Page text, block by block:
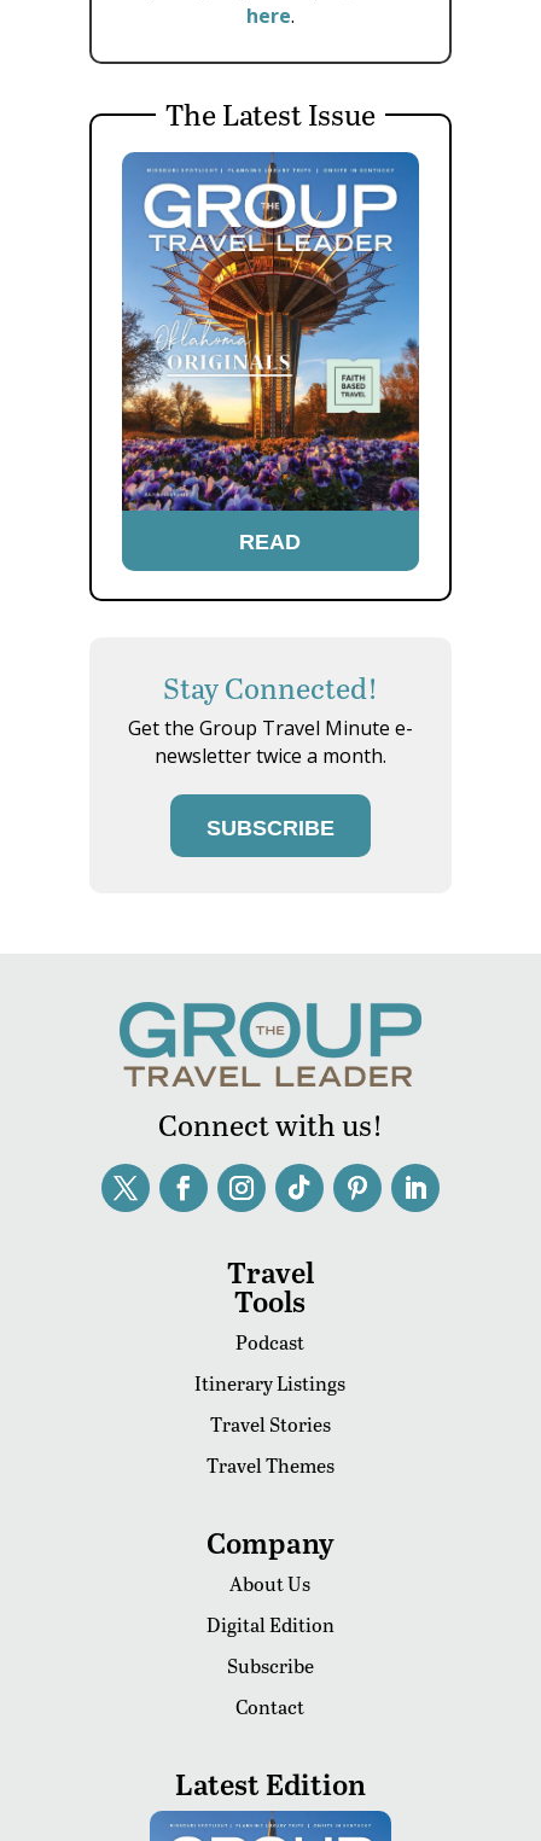
here.
The Latest Issue
READ
Stay Connected!
Get the Group Travel Minute e-
newsletter twice a month.
SUBSCRIBE
Connect with us!
Travel
Tools
Podcast
Itinerary Listings
Travel Stories
Travel Themes
Company
About Us
Digital Edition
Subscribe
Contact
Latest Edition